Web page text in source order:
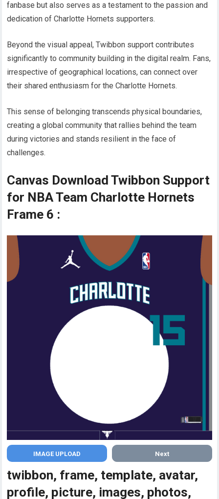
fanbase but also serves as a testament to the passion and
dedication of Charlotte Hornets supporters.
Beyond the visual appeal, Twibbon support contributes
significantly to community building in the digital realm. Fans,
irrespective of geographical locations, can connect over
their shared enthusiasm for the Charlotte Hornets.
This sense of belonging transcends physical boundaries,
creating a global community that rallies behind the team
during victories and stands resilient in the face of
challenges.
Canvas Download Twibbon Support
for NBA Team Charlotte Hornets
Frame 6 :
Next
twibbon, frame, template, avatar,
profile, picture, images, photos,